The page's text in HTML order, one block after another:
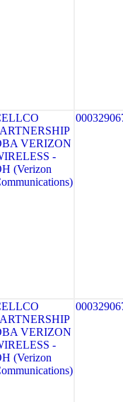
VERIZON
-
(Verizon
VERIZON
-
(Verizon